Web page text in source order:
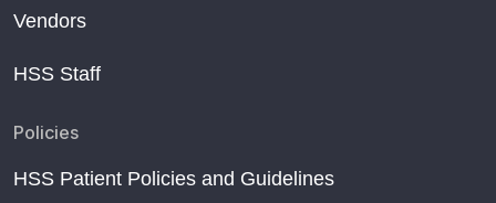
Vendors
HSS Staff
Policies
HSS Patient Policies and Guidelines